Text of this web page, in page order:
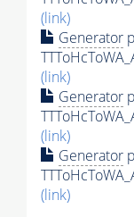
(link)
Generator
(link)
Generator
(link)
Generator
(link)